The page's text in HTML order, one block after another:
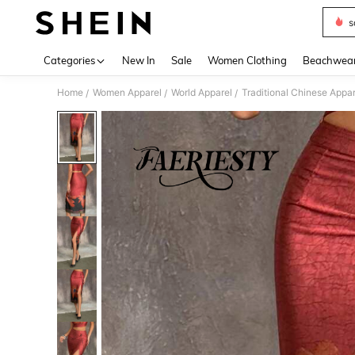
Categories New In Sale Women Clothing
Home / Women Apparel / World Apparel / Traditional Chinese